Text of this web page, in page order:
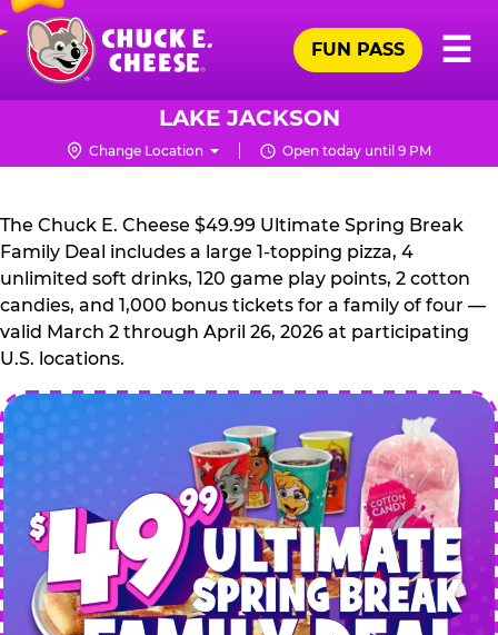
Skip
main
content
Chuck
Logo
☰
FUN PASS
LAKE JACKSON
Change Location Open today until 9 PM
CHUCK
E.
CHEESE
The Chuck E. Cheese $49.99 Ultimate Spring Break
Family Deal includes a large 1-topping pizza, 4
unlimited soft drinks, 120 game play points, 2 cotton
candies, and 1,000 bonus tickets for a family of four —
valid March 2 through April 26, 2026 at participating
U.S. locations.